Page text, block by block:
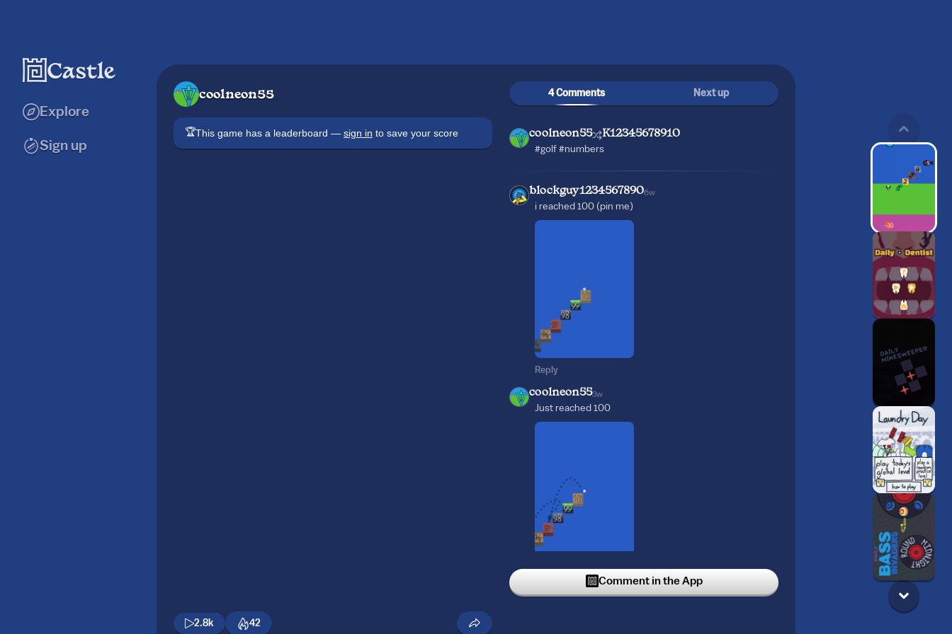
Explore
Sign up
coolneon55
🏆This game has a leaderboard — sign in to save your score
2.8k 42
4 Comments Next up
coolneon55 K12345678910
#golf #numbers
blockguy12345678906w
i reached 100 (pin me)
Reply
coolneon553w
Just reached 100
Smolsies_bear_dimples5w
Comment in the App